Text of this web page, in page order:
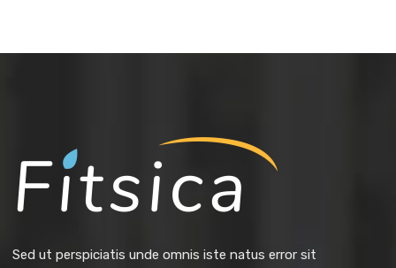
Sed ut perspiciatis unde omnis iste natus error sit